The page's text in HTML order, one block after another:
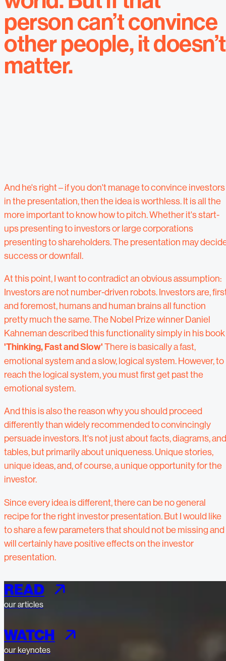
person can’t convince
other people, it doesn’t
matter.
And he's right – if you don't manage to convince investors
in the presentation, then the idea is worthless. It is all the
more important to know how to pitch. Whether it's start-
ups presenting to investors or large corporations
presenting to shareholders. The presentation may
success or downfall.
At this point, I want to contradict an obvious assumption:
Investors are not number-driven robots. Investors are,
and foremost, humans and human brains all function
pretty much the same. The Nobel Prize winner Daniel
Kahneman described this functionality simply in his book
'Thinking, Fast and Slow'There is basically a fast,
emotional system and a slow, logical system. However, to
reach the logical system, you must first get past the
emotional system.
And this is also the reason why you should proceed
differently than widely recommended to convincingly
persuade investors. It's not just about facts, diagrams, and
tables, but primarily about uniqueness. Unique stories,
unique ideas, and, of course, a unique opportunity for the
investor.
Since every idea is different, there can be no general
recipe for the right investor presentation. But I would like
to share a few parameters that should not be missing and
will certainly have positive effects on the investor
presentation.
READ
our articles
WATCH
our keynotes